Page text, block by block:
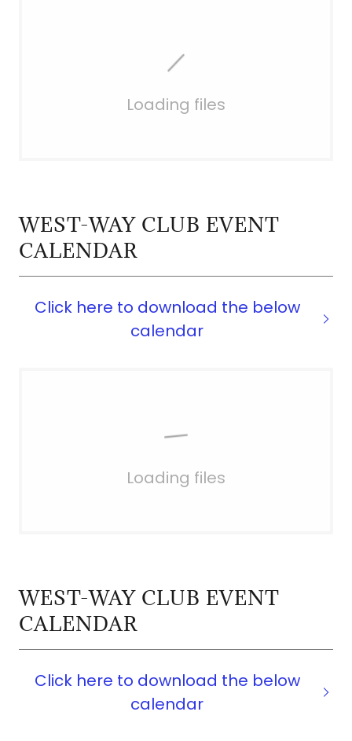
Loading files
WEST-WAY CLUB EVENT
CALENDAR
Click here to download the below
calendar
Loading files
WEST-WAY CLUB EVENT
CALENDAR
Click here to download the below
calendar